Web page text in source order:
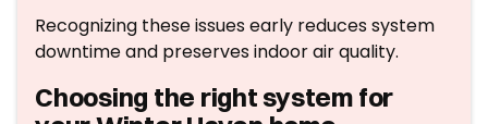
Recognizing these issues early reduces system
downtime and preserves indoor air quality.
Choosing the right system for